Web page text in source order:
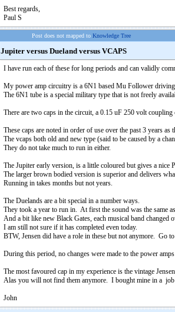
Best regards,
Paul S
Post does not mapped to Knowledge Tree
Jupiter versus Dueland versus VCAPS
I have run each of these for long periods and can validly
My power amp circuitry is a 6N1 based Mu Follower
The 6N1 tube is a special military type that is not freely
There are two caps in the circuit, a 0.15 uF 250 volt
These caps are noted in order of use over the past 3 years
The vcaps both old and new type (said to be caused by a
They do not take much to run in either.
The Jupiter early version, is a little coloured but gives a
The larger brown bodied version is superior and delivers
Running in takes months but not years.
The Duelands are a bit special in a number ways.
They took a year to run in. At first the sound was the same
And a bit like new Black Gates, each musical band
I am still not sure if it has completed even today.
BTW, Jensen did have a role in these but not anymore. Go
During this period, no changes were made to the power
The most favoured cap in my experience is the vintage
Alas you will not find them anymore. I bought mine in a job
John